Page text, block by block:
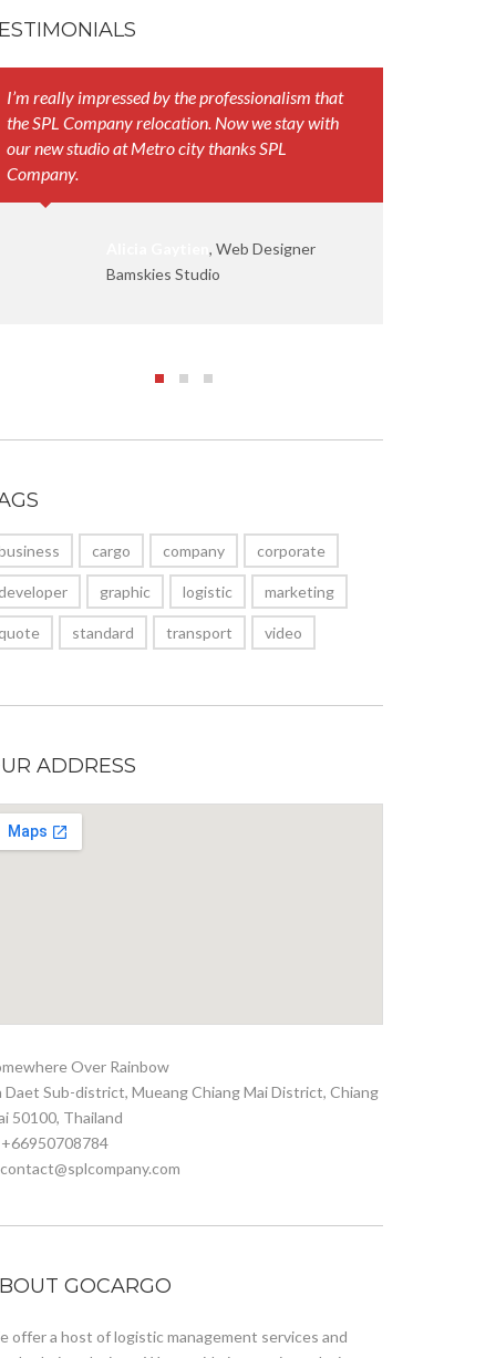
I’m really impressed by the professionalism that
the SPL Company relocation. Now we stay with
our new studio at Metro city thanks SPL
Company.
, Web Designer
Bamskies Studio
cargo company corporate
graphic logistic marketing
standard transport video
ADDRESS
Over Rainbow
Daet Sub-district, Mueang Chiang Mai District, Chiang
50100, Thailand
GOCARGO
offer a host of logistic management services and